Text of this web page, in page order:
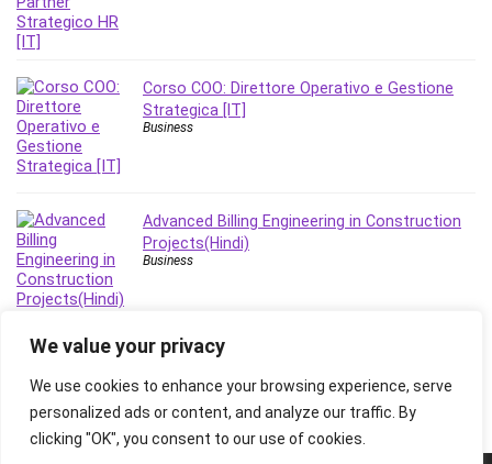
We value your privacy
We use cookies to enhance your browsing experience, serve
personalized ads or content, and analyze our traffic. By
clicking "OK", you consent to our use of cookies.
Corso COO: Direttore Operativo e Gestione
Strategica [IT]
Business
Advanced Billing Engineering in Construction
Projects(Hindi)
Business